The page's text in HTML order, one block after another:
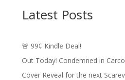
Latest Posts
🚨 99¢ Kindle Deal!
Out Today! Condemned in
Cover Reveal for the next